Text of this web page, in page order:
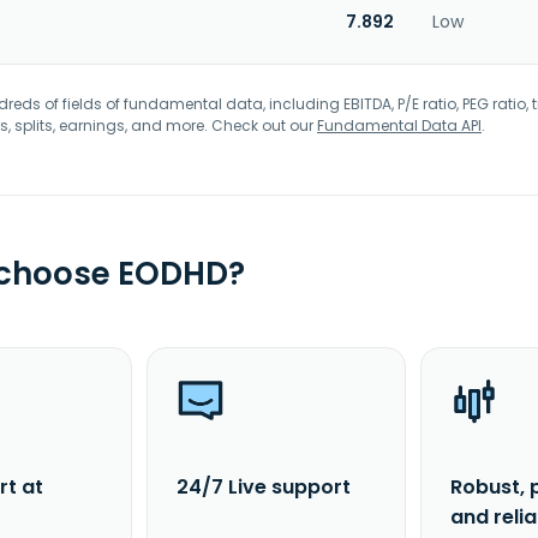
7.892 Low
of fields of fundamental data, including EBITDA, P/E ratio, PEG
splits, earnings, and more. Check out ourFundamental Data API.
EODHD?
at 24/7 Live support
Robust,
and